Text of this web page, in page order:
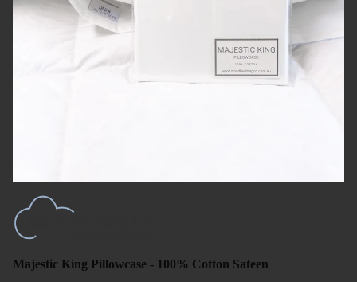
Majestic King Pillowcase - 100% Cotton Sateen